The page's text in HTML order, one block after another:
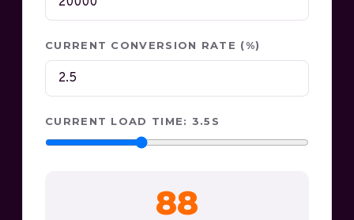
CURRENT CONVERSION RATE (%)
CURRENT LOAD TIME: 3.5S
88